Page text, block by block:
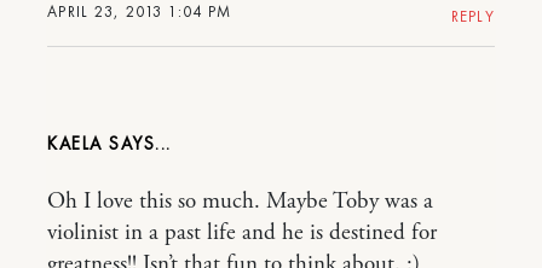
APRIL 23, 2013 1:04 PM REPLY
KAELA
Oh I love this so much. Maybe Toby was a
violinist in a past life and he is destined for